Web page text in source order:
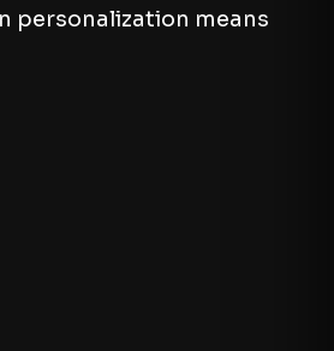
personalization means